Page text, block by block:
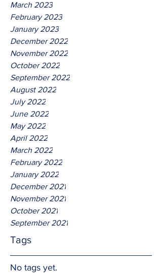
March 2023
February 2023
January 2023
December 2022
November 2022
October 2022
September 2022
August 2022
July 2022
June 2022
May 2022
April 2022
March 2022
February 2022
January 2022
December 2021
November 2021
October 2021
September 2021
Tags
No tags yet.